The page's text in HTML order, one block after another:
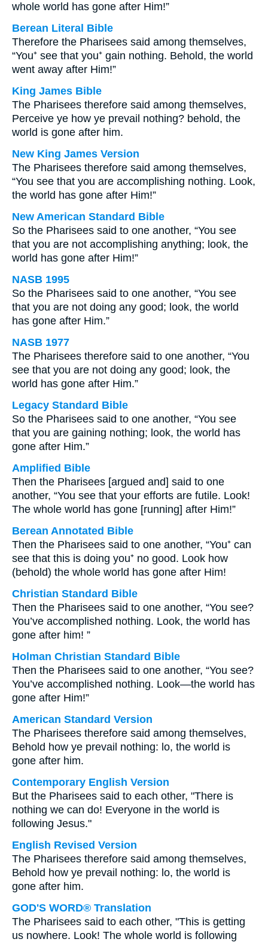
whole world has gone after Him!”
Berean Literal Bible
Therefore the Pharisees said among themselves,
“You⁺ see that you⁺ gain nothing. Behold, the world
went away after Him!”
King James Bible
The Pharisees therefore said among themselves,
Perceive ye how ye prevail nothing? behold, the
world is gone after him.
New King James Version
The Pharisees therefore said among themselves,
“You see that you are accomplishing nothing. Look,
the world has gone after Him!”
New American Standard Bible
So the Pharisees said to one another, “You see
that you are not accomplishing anything; look, the
world has gone after Him!”
NASB 1995
So the Pharisees said to one another, “You see
that you are not doing any good; look, the world
has gone after Him.”
NASB 1977
The Pharisees therefore said to one another, “You
see that you are not doing any good; look, the
world has gone after Him.”
Legacy Standard Bible
So the Pharisees said to one another, “You see
that you are gaining nothing; look, the world has
gone after Him.”
Amplified Bible
Then the Pharisees [argued and] said to one
another, “You see that your efforts are futile. Look!
The whole world has gone [running] after Him!”
Berean Annotated Bible
Then the Pharisees said to one another, “You⁺ can
see that this is doing you⁺ no good. Look how
(behold) the whole world has gone after Him!
Christian Standard Bible
Then the Pharisees said to one another, “You see?
You’ve accomplished nothing. Look, the world has
gone after him! ”
Holman Christian Standard Bible
Then the Pharisees said to one another, “You see?
You’ve accomplished nothing. Look—the world has
gone after Him!”
American Standard Version
The Pharisees therefore said among themselves,
Behold how ye prevail nothing: lo, the world is
gone after him.
Contemporary English Version
But the Pharisees said to each other, "There is
nothing we can do! Everyone in the world is
following Jesus."
English Revised Version
The Pharisees therefore said among themselves,
Behold how ye prevail nothing: lo, the world is
gone after him.
GOD'S WORD® Translation
The Pharisees said to each other, "This is getting
us nowhere. Look! The whole world is following